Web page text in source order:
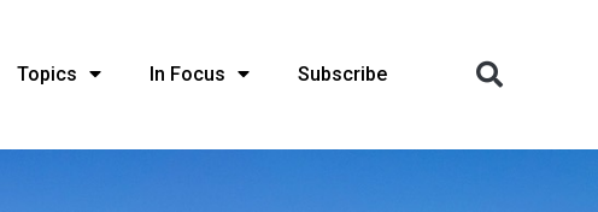
Topics In Focus Subscribe